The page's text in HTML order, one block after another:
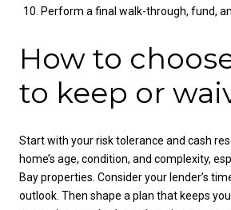
Perform a final walk-through, fund,
How to
to keep or
Start with your risk tolerance and cash
home’s age, condition, and complexity,
Bay properties. Consider your lender’s
outlook. Then shape a plan that keeps